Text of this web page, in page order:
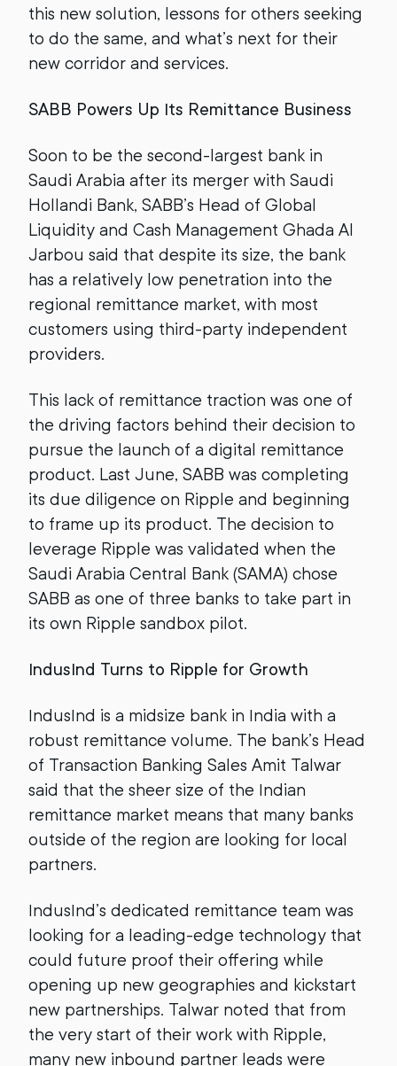
this new solution, lessons for others seeking
to do the same, and what’s next for their
new corridor and services.
SABB Powers Up Its Remittance Business
Soon to be the second-largest bank in
Saudi Arabia after its merger with Saudi
Hollandi Bank, SABB’s Head of Global
Liquidity and Cash Management Ghada Al
Jarbou said that despite its size, the bank
has a relatively low penetration into the
regional remittance market, with most
customers using third-party independent
providers.
This lack of remittance traction was one of
the driving factors behind their decision to
pursue the launch of a digital remittance
product. Last June, SABB was completing
its due diligence on Ripple and beginning
to frame up its product. The decision to
leverage Ripple was validated when the
Saudi Arabia Central Bank (SAMA) chose
SABB as one of three banks to take part in
its own Ripple sandbox pilot.
IndusInd Turns to Ripple for Growth
IndusInd is a midsize bank in India with a
robust remittance volume. The bank’s Head
of Transaction Banking Sales Amit Talwar
said that the sheer size of the Indian
remittance market means that many banks
outside of the region are looking for local
partners.
IndusInd’s dedicated remittance team was
looking for a leading-edge technology that
could future proof their offering while
opening up new geographies and kickstart
new partnerships. Talwar noted that from
the very start of their work with Ripple,
many new inbound partner leads were